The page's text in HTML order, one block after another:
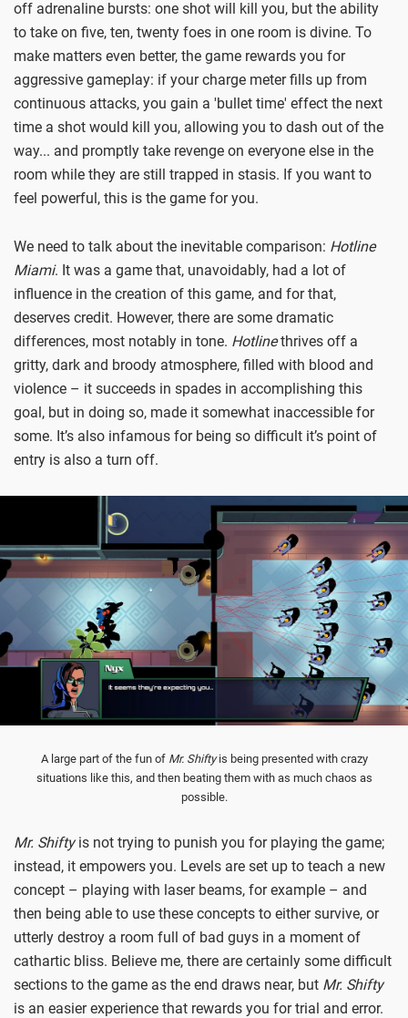
off adrenaline bursts: one shot will kill you, but the ability
to take on five, ten, twenty foes in one room is divine. To
make matters even better, the game rewards you for
aggressive gameplay: if your charge meter fills up from
continuous attacks, you gain a 'bullet time' effect the next
time a shot would kill you, allowing you to dash out of the
way... and promptly take revenge on everyone else in the
room while they are still trapped in stasis. If you want to
feel powerful, this is the game for you.
We need to talk about the inevitable comparison: Hotline
Miami. It was a game that, unavoidably, had a lot of
influence in the creation of this game, and for that,
deserves credit. However, there are some dramatic
differences, most notably in tone. Hotlinethrives off a
gritty, dark and broody atmosphere, filled with blood and
violence – it succeeds in spades in accomplishing this
goal, but in doing so, made it somewhat inaccessible for
some. It’s also infamous for being so difficult it’s point of
entry is also a turn off.
A large part of the fun of Mr. Shiftyis being presented with crazy
situations like this, and then beating them with as much chaos as
possible.
Mr. Shiftyis not trying to punish you for playing the game;
instead, it empowers you. Levels are set up to teach a new
concept – playing with laser beams, for example – and
then being able to use these concepts to either survive, or
utterly destroy a room full of bad guys in a moment of
cathartic bliss. Believe me, there are certainly some difficult
sections to the game as the end draws near, but Mr. Shifty
is an easier experience that rewards you for trial and error.